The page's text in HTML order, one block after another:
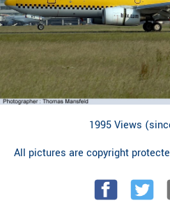
1995 Views
All pictures are copyright